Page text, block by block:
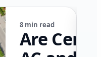
8 min read
Are